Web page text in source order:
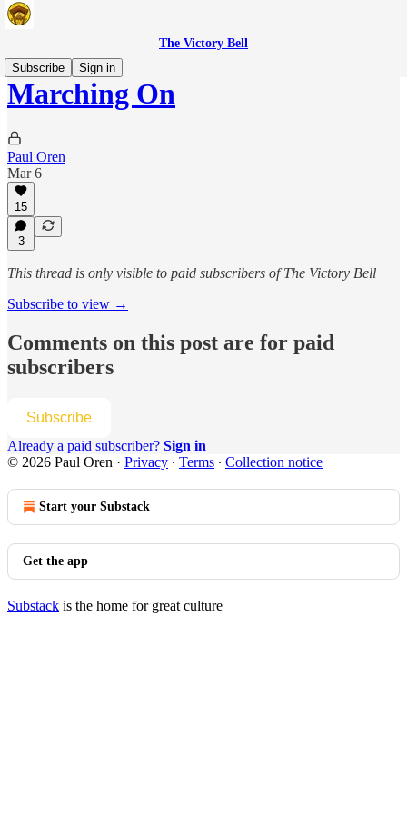
The Victory Bell
Subscribe
Sign in
Marching On
Paul Oren
Mar 6
15
3
This thread is only visible to paid subscribers of The Victory Bell
Subscribe to view →
Comments on this post are for paid
subscribers
Subscribe
Already a paid subscriber? Sign in
© 2026 Paul Oren · Privacy ∙ Terms ∙ Collection notice
Start your Substack
Get the app
Substack is the home for great culture